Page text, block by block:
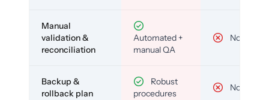
Manual
validation &
reconciliation
Automated +
manual QA
No
Backup &
rollback plan
Robust
procedures
No